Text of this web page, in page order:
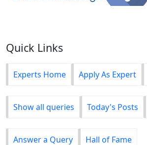
Quick Links
Experts Home Apply As Expert
Show all queries Today's Posts
Answer a Query Hall of Fame